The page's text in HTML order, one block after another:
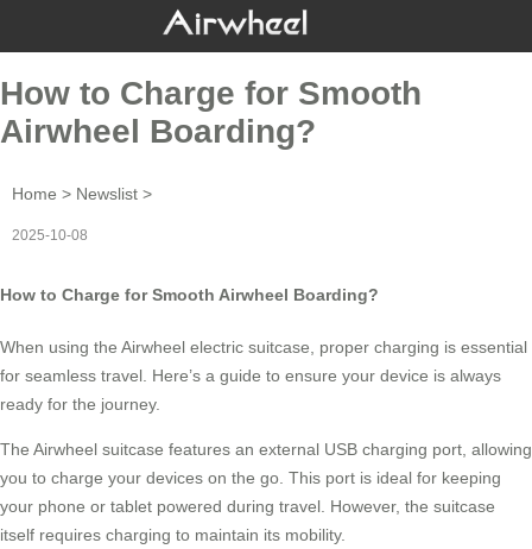
How to Charge for Smooth
Airwheel Boarding?
Home > Newslist >
2025-10-08
How to Charge for Smooth Airwheel Boarding?
When using the Airwheel electric suitcase , proper charging is essential
for seamless travel. Here’s a guide to ensure your device is always
ready for the journey.
The Airwheel suitcase features an external USB charging port, allowing
you to charge your devices on the go. This port is ideal for keeping
your phone or tablet powered during travel. However, the suitcase
itself requires charging to maintain its mobility.